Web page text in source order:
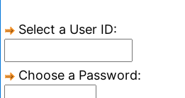
Select a User ID:
Choose a Password: